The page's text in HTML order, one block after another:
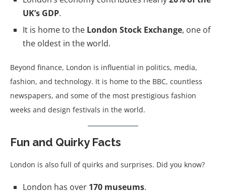
UK’s GDP.
It is home to the London Stock Exchange, one of
the oldest in the world.
Beyond finance, London is influential in politics, media,
fashion, and technology. It is home to the BBC, countless
newspapers, and some of the most prestigious fashion
weeks and design festivals in the world.
Fun and Quirky Facts
London is also full of quirks and surprises. Did you know?
London has over 170 museums.